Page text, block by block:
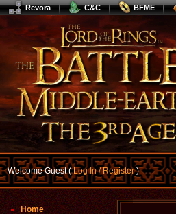
Revora C&C BFME
Welcome Guest (Log In / Register)
Home